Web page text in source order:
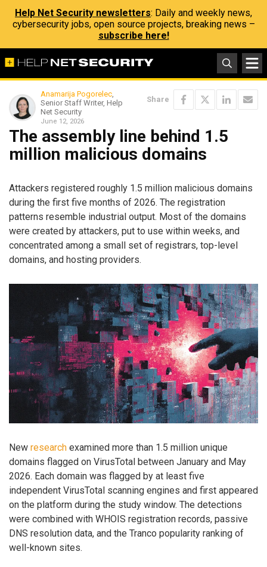
Help Net Security newsletters: Daily and weekly news,
cybersecurity jobs, open source projects, breaking news –
subscribe here!
Anamarija Pogorelec,
Senior Staff Writer, Help
Net Security
June 12, 2026
Share
The assembly line behind 1.5
million malicious domains
Attackers registered roughly 1.5 million malicious domains
during the first five months of 2026. The registration
patterns resemble industrial output. Most of the domains
were created by attackers, put to use within weeks, and
concentrated among a small set of registrars, top-level
domains, and hosting providers.
New research examined more than 1.5 million unique
domains flagged on VirusTotal between January and May
2026. Each domain was flagged by at least five
independent VirusTotal scanning engines and first appeared
on the platform during the study window. The detections
were combined with WHOIS registration records, passive
DNS resolution data, and the Tranco popularity ranking of
well-known sites.